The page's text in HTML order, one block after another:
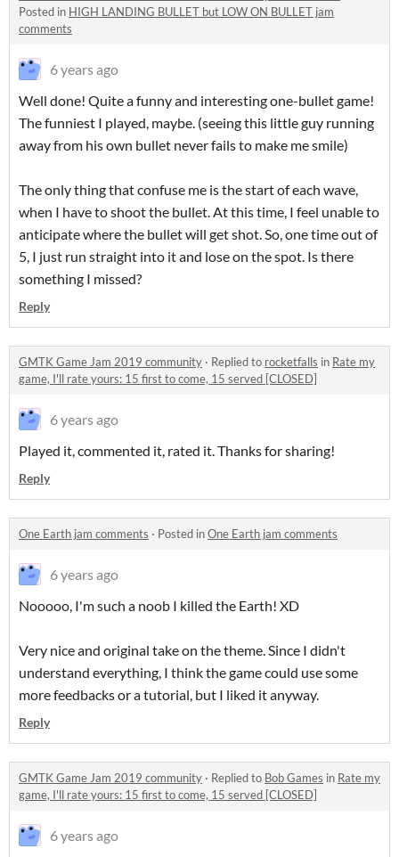
Posted in HIGH LANDING BULLET but LOW ON BULLET jam
comments
6 years ago
Well done! Quite a funny and interesting one-bullet game!
The funniest I played, maybe. (seeing this little guy running
away from his own bullet never fails to make me smile)
The only thing that confuse me is the start of each wave,
when I have to shoot the bullet. At this time, I feel unable to
anticipate where the bullet will get shot. So, one time out of
5, I just run straight into it and lose on the spot. Is there
something I missed?
Reply
GMTK Game Jam 2019 community · Replied to rocketfalls in Rate my
game, I'll rate yours: 15 first to come, 15 served [CLOSED]
6 years ago
Played it, commented it, rated it. Thanks for sharing!
Reply
One Earth jam comments · Posted inOne Earth jam comments
6 years ago
Nooooo, I'm such a noob I killed the Earth! XD
Very nice and original take on the theme. Since I didn't
understand everything, I think the game could use some
more feedbacks or a tutorial, but I liked it anyway.
Reply
GMTK Game Jam 2019 community · Replied to Bob Games in Rate my
game, I'll rate yours: 15 first to come, 15 served [CLOSED]
6 years ago